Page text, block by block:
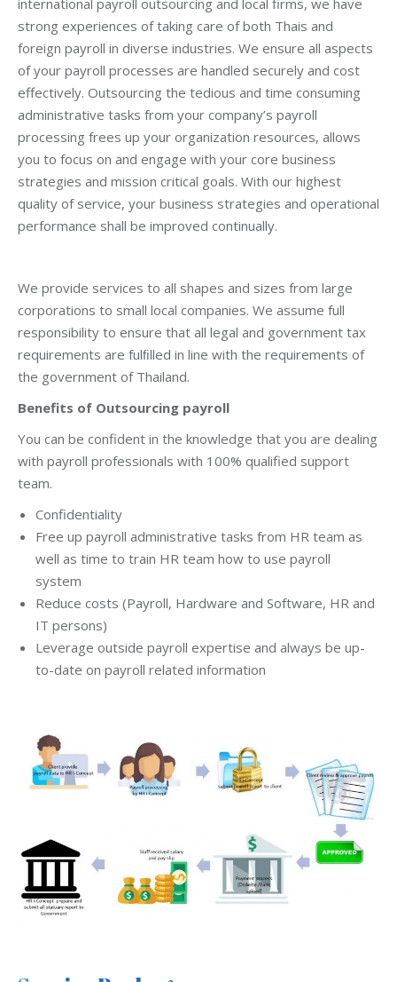
international payroll outsourcing and local firms, we have
strong experiences of taking care of both Thais and
foreign payroll in diverse industries. We ensure all aspects
of your payroll processes are handled securely and cost
effectively. Outsourcing the tedious and time consuming
administrative tasks from your company’s payroll
processing frees up your organization resources, allows
you to focus on and engage with your core business
strategies and mission critical goals. With our highest
quality of service, your business strategies and operational
performance shall be improved continually.
We provide services to all shapes and sizes from large
corporations to small local companies. We assume full
responsibility to ensure that all legal and government tax
requirements are fulﬁlled in line with the requirements of
the government of Thailand.
Benefits of Outsourcing payroll
You can be confident in the knowledge that you are dealing
with payroll professionals with 100% qualified support
team.
Confidentiality
Free up payroll administrative tasks from HR team as
well as time to train HR team how to use payroll
system
Reduce costs (Payroll, Hardware and Software, HR and
IT persons)
Leverage outside payroll expertise and always be up-
to-date on payroll related information